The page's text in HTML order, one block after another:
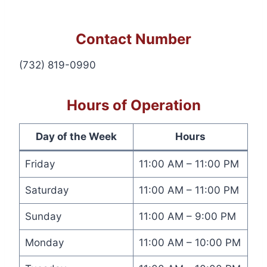
Contact Number
(732) 819-0990
Hours of Operation
Day of the Week Hours
Friday 11:00 AM – 11:00 PM
Saturday 11:00 AM – 11:00 PM
Sunday 11:00 AM – 9:00 PM
Monday 11:00 AM – 10:00 PM